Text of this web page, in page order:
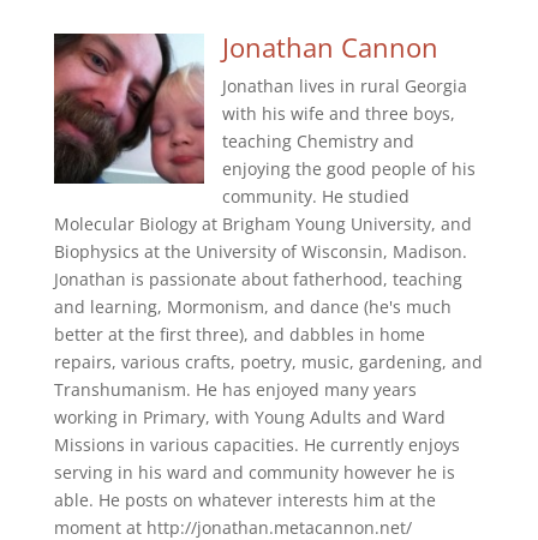
Jonathan Cannon
Jonathan lives in rural Georgia
with his wife and three boys,
teaching Chemistry and
enjoying the good people of his
community. He studied
Molecular Biology at Brigham Young University, and
Biophysics at the University of Wisconsin, Madison.
Jonathan is passionate about fatherhood, teaching
and learning, Mormonism, and dance (he's much
better at the first three), and dabbles in home
repairs, various crafts, poetry, music, gardening, and
Transhumanism. He has enjoyed many years
working in Primary, with Young Adults and Ward
Missions in various capacities. He currently enjoys
serving in his ward and community however he is
able. He posts on whatever interests him at the
moment at http://jonathan.metacannon.net/